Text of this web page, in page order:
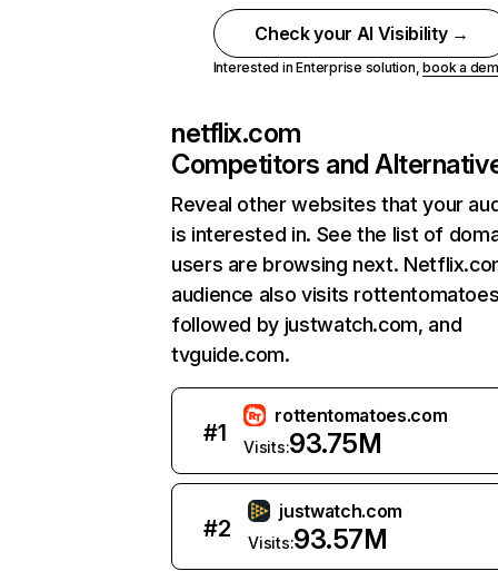
Check your AI Visibility →
Interested in Enterprise solution,book a
netflix.com
Competitors and
Reveal other websites that your
is interested in. See the list of
users are browsing next.
audience also visits
followed by justwatch.com, and
tvguide.com.
#1
rottentomatoes.com
Visits:93.75M
#2
justwatch.com
Visits:93.57M